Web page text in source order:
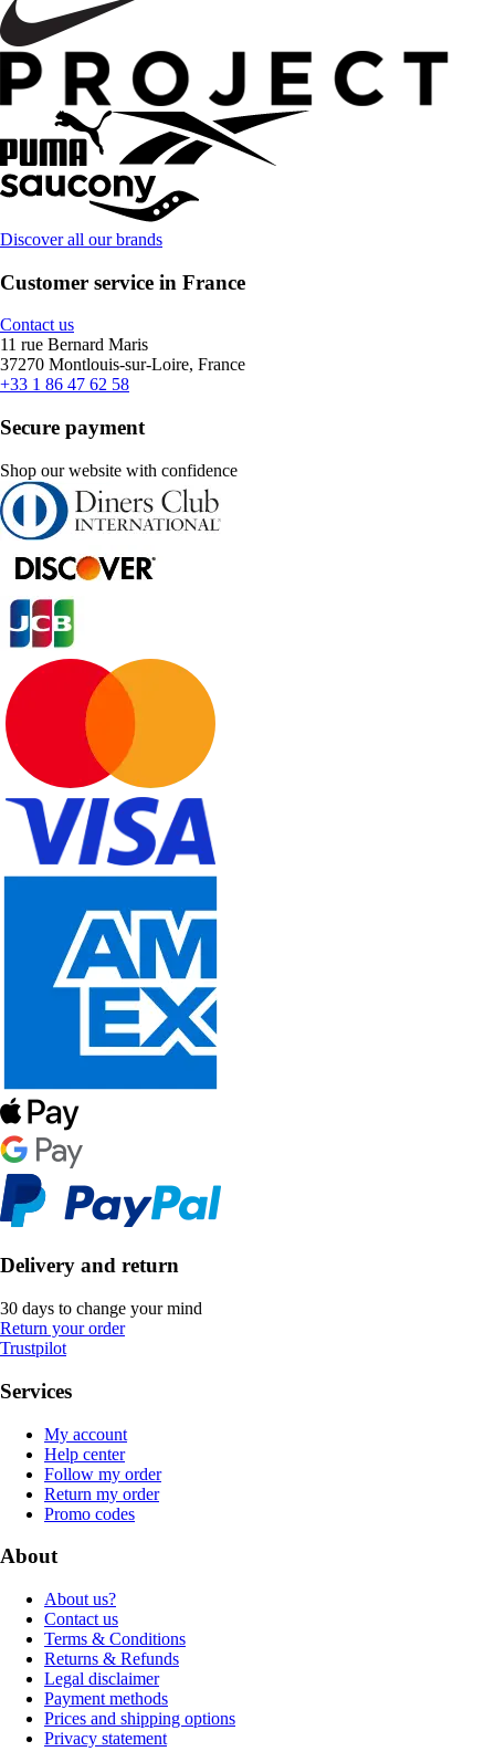
Discover all our brands
Customer service in France
Contact us
11 rue Bernard Maris
37270 Montlouis-sur-Loire, France
+33 1 86 47 62 58
Secure payment
Shop our website with confidence
Delivery and return
30 days to change your mind
Return your order
Trustpilot
Services
My account
Help center
Follow my order
Return my order
Promo codes
About
About us?
Contact us
Terms & Conditions
Returns & Refunds
Legal disclaimer
Payment methods
Prices and shipping options
Privacy statement